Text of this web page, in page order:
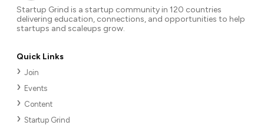
Startup Grind is a startup community in 120 countries
delivering education, connections, and opportunities to help
startups and scaleups grow.
Quick Links
Join
Events
Content
Startup Grind